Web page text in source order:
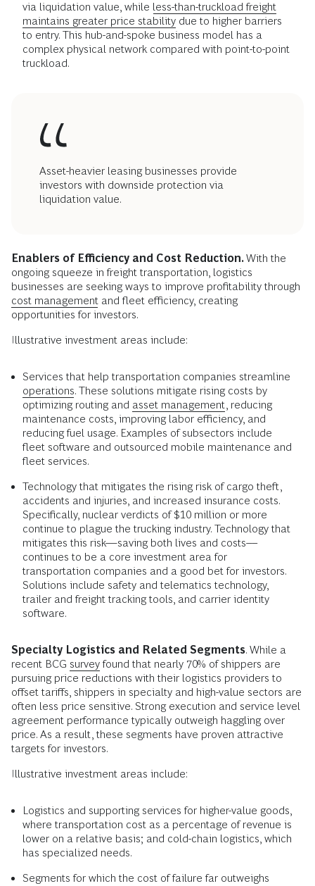
via liquidation value, while less-than-truckload freight
maintains greater price stability due to higher barriers
to entry. This hub-and-spoke business model has a
complex physical network compared with point-to-point
truckload.
Asset-heavier leasing businesses provide
investors with downside protection via
liquidation value.
Enablers of Efficiency and Cost Reduction.With the
ongoing squeeze in freight transportation, logistics
businesses are seeking ways to improve profitability through
cost management and fleet efficiency, creating
opportunities for investors.
Illustrative investment areas include:
Services that help transportation companies streamline
operations. These solutions mitigate rising costs by
optimizing routing and asset management , reducing
maintenance costs, improving labor efficiency, and
reducing fuel usage. Examples of subsectors include
fleet software and outsourced mobile maintenance and
fleet services.
Technology that mitigates the rising risk of cargo theft,
accidents and injuries, and increased insurance costs.
Specifically, nuclear verdicts of $10 million or more
continue to plague the trucking industry. Technology that
mitigates this risk—saving both lives and costs––
continues to be a core investment area for
transportation companies and a good bet for investors.
Solutions include safety and telematics technology,
trailer and freight tracking tools, and carrier identity
software.
Specialty Logistics and Related Segments. While a
recent BCG survey found that nearly 70% of shippers are
pursuing price reductions with their logistics providers to
offset tariffs, shippers in specialty and high-value sectors are
often less price sensitive. Strong execution and service level
agreement performance typically outweigh haggling over
price. As a result, these segments have proven attractive
targets for investors.
Illustrative investment areas include:
Logistics and supporting services for higher-value goods,
where transportation cost as a percentage of revenue is
lower on a relative basis; and cold-chain logistics, which
has specialized needs.
Segments for which the cost of failure far outweighs